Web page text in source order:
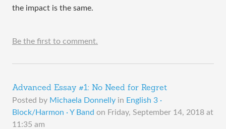
the impact is the same.
Be the first to comment.
Advanced Essay #1: No Need for Regret
Posted by Michaela Donnelly in English 3 ·
Block/Harmon · Y Band on Friday, September 14, 2018 at
11:35 am